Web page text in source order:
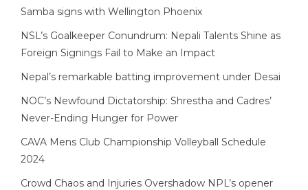
Samba signs with Wellington Phoenix
NSL’s Goalkeeper Conundrum: Nepali Talents Shine as
Foreign Signings Fail to Make an Impact
Nepal’s remarkable batting improvement under Desai
NOC’s Newfound Dictatorship: Shrestha and Cadres’
Never-Ending Hunger for Power
CAVA Mens Club Championship Volleyball Schedule
2024
Crowd Chaos and Injuries Overshadow NPL’s opener